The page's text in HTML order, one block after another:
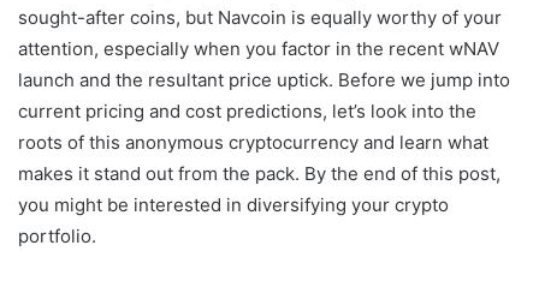
sought-after coins, but Navcoin is equally worthy of your
attention, especially when you factor in the recent wNAV
launch and the resultant price uptick. Before we jump into
current pricing and cost predictions, let’s look into the
roots of this anonymous cryptocurrency and learn what
makes it stand out from the pack. By the end of this post,
you might be interested in diversifying your crypto
portfolio.